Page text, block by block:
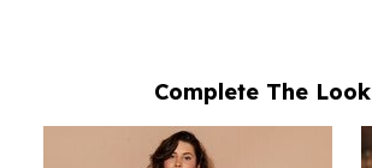
Complete The Look